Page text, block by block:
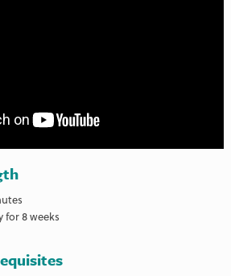
for 8 weeks